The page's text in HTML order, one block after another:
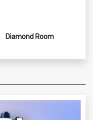
Diamond Room